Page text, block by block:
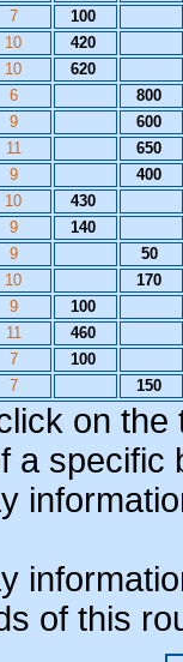
7
100
10
420
10
620
6
800
9
600
11
650
9
400
10
430
9
140
9
50
10
170
9
100
11
460
7
100
7 150
on the
a
of this